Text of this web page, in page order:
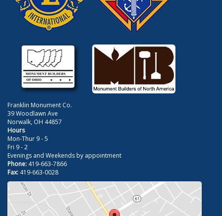
Franklin Monument Co.
39 Woodlawn Ave
Norwalk, OH 44857
Hours
Mon-Thur 9 - 5
Fri 9 - 2
Evenings and Weekends by appointment
Phone: 419-663-7866
Fax: 419-663-0028